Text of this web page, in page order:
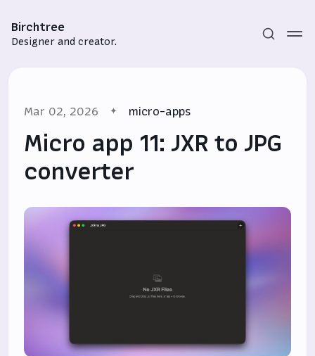
Birchtree
Designer and creator.
Sign in
Mar 02, 2026 micro-apps
Micro app 11: JXR to JPG
converter